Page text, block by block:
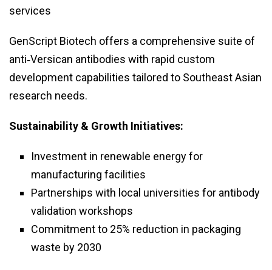
services
GenScript Biotech offers a comprehensive suite of
anti‑Versican antibodies with rapid custom
development capabilities tailored to Southeast Asian
research needs.
Sustainability & Growth Initiatives:
Investment in renewable energy for
manufacturing facilities
Partnerships with local universities for antibody
validation workshops
Commitment to 25% reduction in packaging
waste by 2030